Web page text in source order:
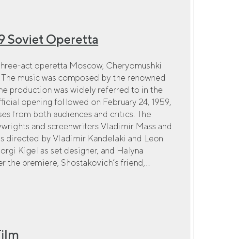
Soviet Operetta
act operetta Moscow, Cheryomushki
music was composed by the renowned
production was widely referred to in the
opening followed on February 24, 1959,
from both audiences and critics. The
and screenwriters Vladimir Mass and
directed by Vladimir Kandelaki and Leon
Kigel as set designer, and Halyna
the premiere, Shostakovich’s friend,...